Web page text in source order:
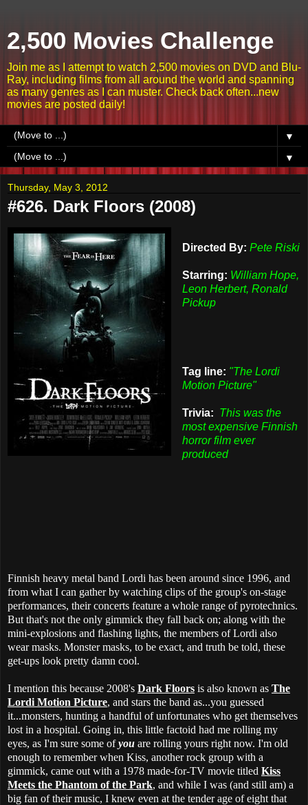
2,500 Movies Challenge
Join me as I attempt to watch 2,500 movies on DVD and Blu-
Ray, including films from all around the world and spanning
as many genres as I can muster. Check back often...new
movies are posted daily!
▼
▼
Thursday, May 3, 2012
#626. Dark Floors (2008)
Directed By: Pete Riski
Starring: William Hope,
Leon Herbert, Ronald
Pickup
Tag line: "The Lordi
Motion Picture"
Trivia: This was the
most expensive Finnish
horror film ever
produced
Finnish heavy metal band Lordi has been around since 1996, and
from what I can gather by watching clips of the group's on-stage
performances, their concerts feature a whole range of pyrotechnics.
But that's not the only gimmick they fall back on; along with the
mini-explosions and flashing lights, the members of Lordi also
wear masks. Monster masks, to be exact, and truth be told, these
get-ups look pretty damn cool.
I mention this because 2008's Dark Floors is also known as The
Lordi Motion Picture, and stars the band as...you guessed
it...monsters, hunting a handful of unfortunates who get themselves
lost in a hospital. Going in, this little factoid had me rolling my
eyes, as I'm sure some ofyou are rolling yours right now. I'm old
enough to remember when Kiss, another rock group with a
gimmick, came out with a 1978 made-for-TV movie titled Kiss
Meets the Phantom of the Park, and while I was (and still am) a
big fan of their music, I knew even at the tender age of eight that